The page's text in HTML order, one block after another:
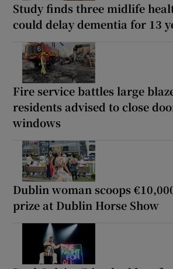
Study finds three midlife
could delay dementia for 13
Fire service battles large
residents advised to close
windows
Dublin woman scoops
prize at Dublin Horse Show